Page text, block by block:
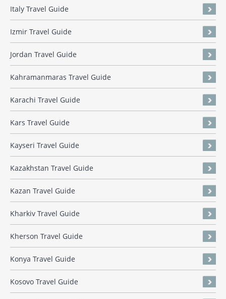
Italy Travel Guide
Izmir Travel Guide
Jordan Travel Guide
Kahramanmaras Travel Guide
Karachi Travel Guide
Kars Travel Guide
Kayseri Travel Guide
Kazakhstan Travel Guide
Kazan Travel Guide
Kharkiv Travel Guide
Kherson Travel Guide
Konya Travel Guide
Kosovo Travel Guide